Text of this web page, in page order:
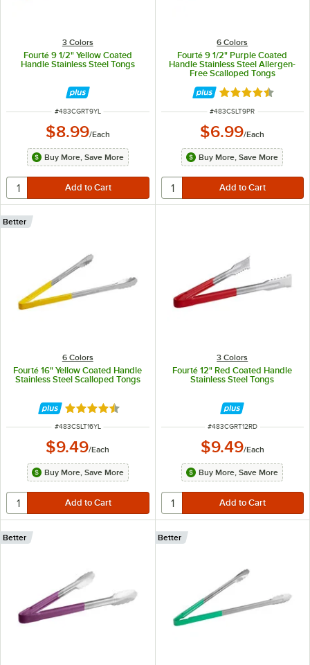
3 Colors
Fourté 9 1/2" Yellow Coated
Handle Stainless Steel Tongs
ITEM NUMBER
#483CGRT9YL
$8.99/Each
Buy More, Save More
6 Colors
Fourté 9 1/2" Purple Coated
Handle Stainless Steel Allergen-
Free Scalloped Tongs
Rated 4.5 out of
ITEM NUMBER
#483CSLT9PR
$6.99/Each
Buy More, Save More
6 Colors
Fourté 16" Yellow Coated Handle
Stainless Steel Scalloped Tongs
Better
Rated 4.5 out of 5 stars
ITEM NUMBER
#483CSLT16YL
$9.49/Each
Buy More, Save More
3 Colors
Fourté 12" Red Coated Handle
Stainless Steel Tongs
ITEM NUMBER
#483CGRT12RD
$9.49/Each
Buy More, Save More
Better Better